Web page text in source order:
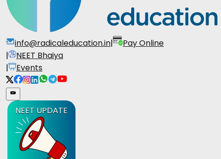
info@radicaleducation.in|
Pay Online
|
NEET Bhaiya
|
Events
NEET UPDATE